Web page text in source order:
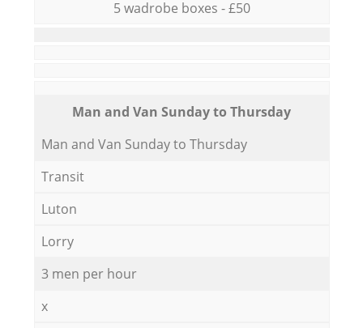
5 wadrobe boxes - £50
Мan аnd Van Sunday to Thursday
Мan аnd Van Sunday to Thursday
Transit
Luton
Lorry
3 men per hour
x